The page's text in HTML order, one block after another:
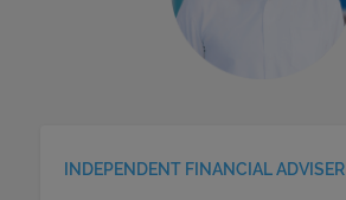
INDEPENDENT FINANCIAL ADVISER